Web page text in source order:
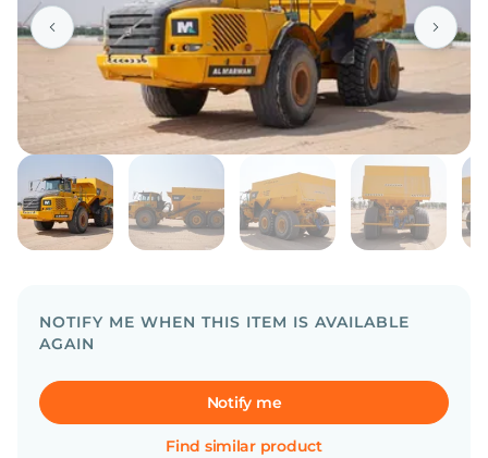
NOTIFY ME WHEN THIS ITEM IS AVAILABLE
AGAIN
Notify me
Find similar product